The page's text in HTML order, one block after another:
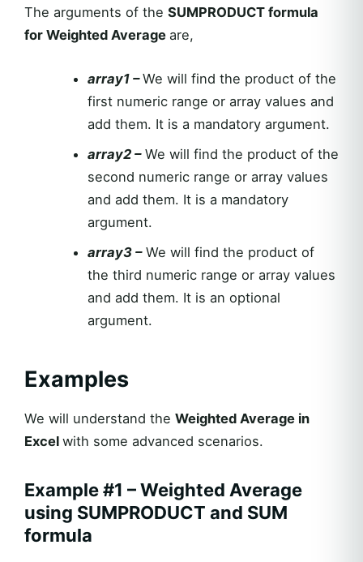
The arguments of the SUMPRODUCT formula
for Weighted Average are,
array1 –We will find the product of the
first numeric range or array values and
add them. It is a mandatory argument.
array2 –We will find the product of the
second numeric range or array values
and add them. It is a mandatory
argument.
array3 –We will find the product of
the third numeric range or array values
and add them. It is an optional
argument.
Examples
We will understand the Weighted Average in
Excel with some advanced scenarios.
Example #1 – Weighted Average
using SUMPRODUCT and SUM
formula